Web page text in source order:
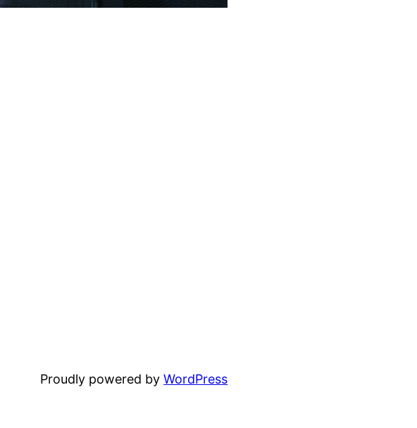
Proudly powered byWordPress